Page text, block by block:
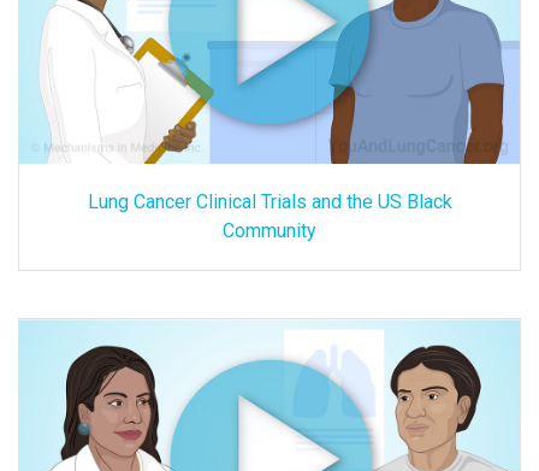
Lung Cancer Clinical Trials and the US Black
Community